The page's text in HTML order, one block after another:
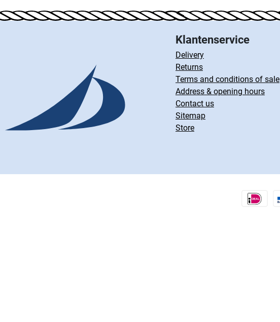
Klantenservice
Delivery
Returns
Terms and conditions of sale
Address & opening hours
Contact us
Sitemap
Store